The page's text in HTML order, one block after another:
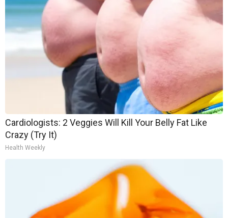
Cardiologists: 2 Veggies Will Kill Your Belly Fat Like
Crazy (Try It)
Health Weekly